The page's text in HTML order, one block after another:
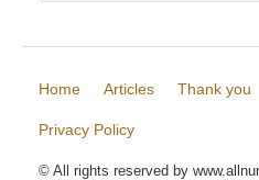
Home Articles Thank you
Privacy Policy
© All rights reserved by